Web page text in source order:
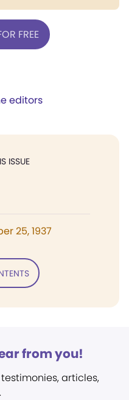
FREE
editors
ISSUE
25, 1937
from you!
articles,